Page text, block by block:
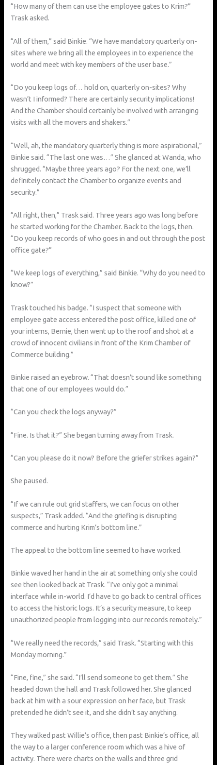
“How many of them can use the employee gates to Krim?”
Trask asked.
“All of them,” said Binkie. “We have mandatory quarterly on-
sites where we bring all the employees in to experience the
world and meet with key members of the user base.”
“Do you keep logs of… hold on, quarterly on-sites? Why
wasn’t I informed? There are certainly security implications!
And the Chamber should certainly be involved with arranging
visits with all the movers and shakers.”
“Well, ah, the mandatory quarterly thing is more aspirational,”
Binkie said. “The last one was…” She glanced at Wanda, who
shrugged. “Maybe three years ago? For the next one, we’ll
definitely contact the Chamber to organize events and
security.”
“All right, then,” Trask said. Three years ago was long before
he started working for the Chamber. Back to the logs, then.
“Do you keep records of who goes in and out through the post
office gate?”
“We keep logs of everything,” said Binkie. “Why do you need to
know?”
Trask touched his badge. “I suspect that someone with
employee gate access entered the post office, killed one of
your interns, Bernie, then went up to the roof and shot at a
crowd of innocent civilians in front of the Krim Chamber of
Commerce building.”
Binkie raised an eyebrow. “That doesn’t sound like something
that one of our employees would do.”
“Can you check the logs anyway?”
“Fine. Is that it?” She began turning away from Trask.
“Can you please do it now? Before the griefer strikes again?”
She paused.
“If we can rule out grid staffers, we can focus on other
suspects,” Trask added. “And the griefing is disrupting
commerce and hurting Krim’s bottom line.”
The appeal to the bottom line seemed to have worked.
Binkie waved her hand in the air at something only she could
see then looked back at Trask. “I’ve only got a minimal
interface while in-world. I’d have to go back to central offices
to access the historic logs. It’s a security measure, to keep
unauthorized people from logging into our records remotely.”
“We really need the records,” said Trask. “Starting with this
Monday morning.”
“Fine, fine,” she said. “I’ll send someone to get them.” She
headed down the hall and Trask followed her. She glanced
back at him with a sour expression on her face, but Trask
pretended he didn’t see it, and she didn’t say anything.
They walked past Willie’s office, then past Binkie’s office, all
the way to a larger conference room which was a hive of
activity. There were charts on the walls and three grid